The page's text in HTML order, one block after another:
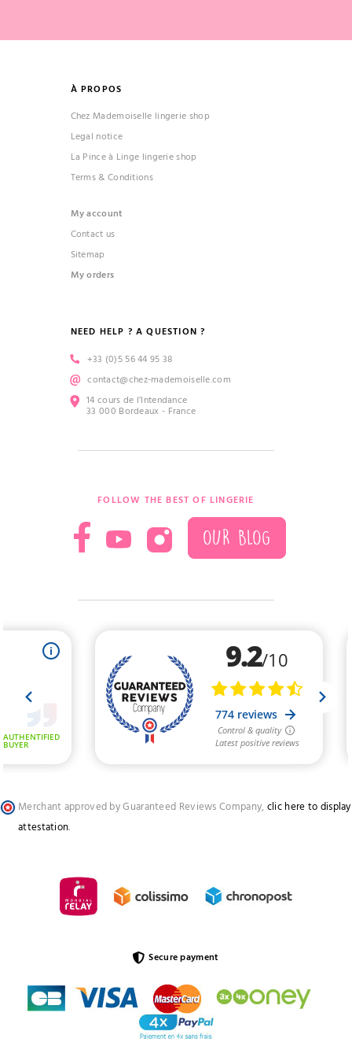
À PROPOS
Chez Mademoiselle lingerie shop
Legal notice
La Pince à Linge lingerie shop
Terms & Conditions
My account
Contact us
Sitemap
My orders
NEED HELP ? A QUESTION ?
+33 (0)5 56 44 95 38
contact@chez-mademoiselle.com
14 cours de l’Intendance
33 000 Bordeaux - France
FOLLOW THE BEST OF LINGERIE
OUR BLOG
Merchant approved by Guaranteed Reviews Company, clic here to display
attestation.
Secure payment